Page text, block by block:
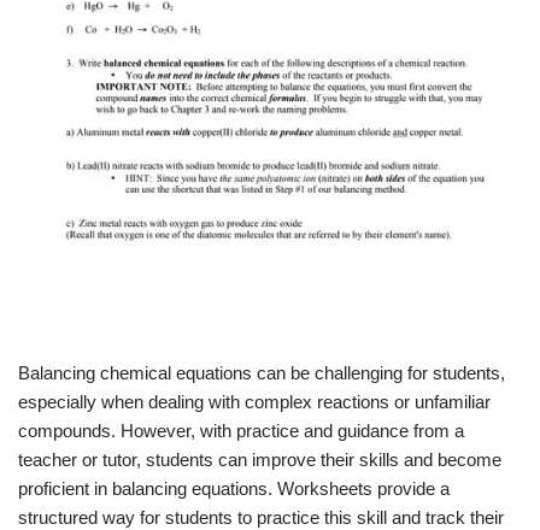
Balancing chemical equations can be challenging for students,
especially when dealing with complex reactions or unfamiliar
compounds. However, with practice and guidance from a
teacher or tutor, students can improve their skills and become
proficient in balancing equations. Worksheets provide a
structured way for students to practice this skill and track their